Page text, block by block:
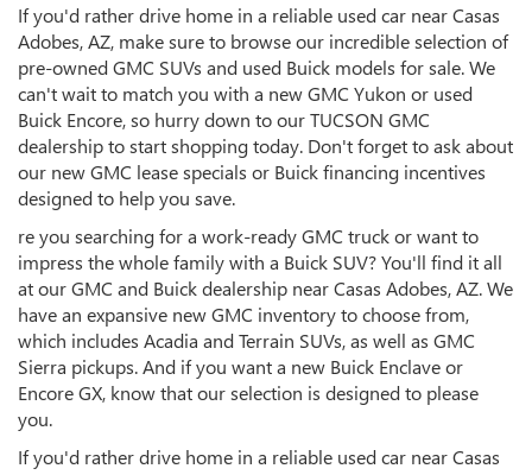
If you'd rather drive home in a reliable used car near Casas
Adobes, AZ, make sure to browse our incredible selection of
pre-owned GMC SUVs and used Buick models for sale. We
can't wait to match you with a new GMC Yukon or used
Buick Encore, so hurry down to our TUCSON GMC
dealership to start shopping today. Don't forget to ask about
our new GMC lease specials or Buick financing incentives
designed to help you save.
re you searching for a work-ready GMC truck or want to
impress the whole family with a Buick SUV? You'll find it all
at our GMC and Buick dealership near Casas Adobes, AZ. We
have an expansive new GMC inventory to choose from,
which includes Acadia and Terrain SUVs, as well as GMC
Sierra pickups. And if you want a new Buick Enclave or
Encore GX, know that our selection is designed to please
you.
If you'd rather drive home in a reliable used car near Casas